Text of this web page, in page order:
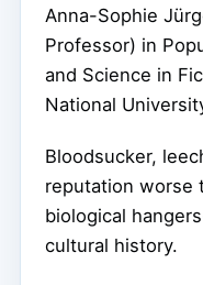
Anna-Sophie
Professor) in
and Science in
National
Bloodsucker,
reputation worse
biological
cultural history.